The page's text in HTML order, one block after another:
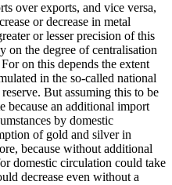
over exports, and vice versa,
or decrease in metal
or lesser precision of this
on the degree of centralisation
on this depends the extent
in the so-called national
But assuming this to be
because an additional import
by domestic
of gold and silver in
because without additional
domestic circulation could take
decrease even without a